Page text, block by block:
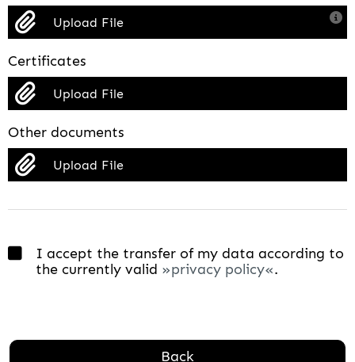
Upload File
Certificates
Upload File
Other documents
Upload File
I accept the transfer of my data according to
the currently valid
privacy policy .
Back